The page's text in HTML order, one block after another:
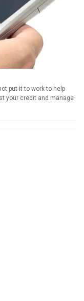
put it to work to help
your credit and manage